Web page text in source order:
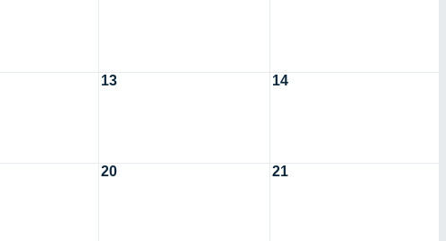
13 14
20 21